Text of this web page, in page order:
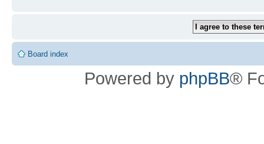
Board index
Powered by phpBB®